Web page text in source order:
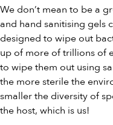
We don’t mean to be a
and hand sanitising gels
designed to wipe out
up of more of trillions of
to wipe them out using
the more sterile the
smaller the diversity of
the host, which is us!